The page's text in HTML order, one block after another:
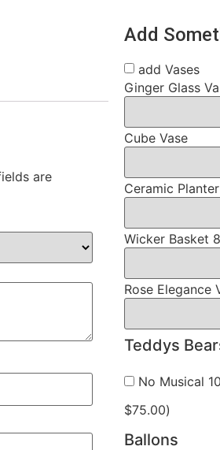
are
Add
add Vases
Ginger Glass
Cube Vase
Ceramic Planter
Wicker Basket
Rose Elegance
Teddys
No Musical
$75.00)
Ballons